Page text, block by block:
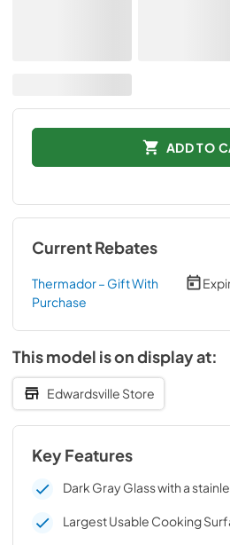
ADD TO
Current Rebates
Thermador – Gift With
Purchase
This model is on display at:
Edwardsville Store
Key Features
Dark Gray Glass with a
Largest Usable Cooking